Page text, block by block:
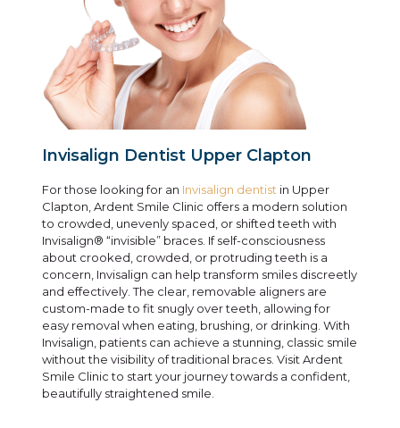
Invisalign Dentist Upper Clapton
For those looking for an Invisalign dentist in Upper
Clapton, Ardent Smile Clinic offers a modern solution
to crowded, unevenly spaced, or shifted teeth with
Invisalign® “invisible” braces. If self-consciousness
about crooked, crowded, or protruding teeth is a
concern, Invisalign can help transform smiles discreetly
and effectively. The clear, removable aligners are
custom-made to fit snugly over teeth, allowing for
easy removal when eating, brushing, or drinking. With
Invisalign, patients can achieve a stunning, classic smile
without the visibility of traditional braces. Visit Ardent
Smile Clinic to start your journey towards a confident,
beautifully straightened smile.